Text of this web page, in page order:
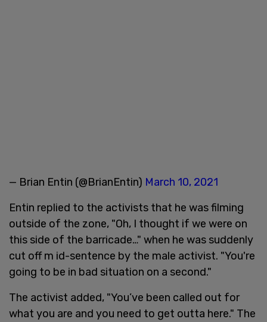
— Brian Entin (@BrianEntin) March 10, 2021
Entin replied to the activists that he was filming
outside of the zone, "Oh, I thought if we were on
this side of the barricade…" when he was suddenly
cut off m id-sentence by the male activist. "You're
going to be in bad situation on a second."
The activist added, "You’ve been called out for
what you are and you need to get outta here." The